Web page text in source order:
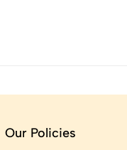
Our Policies